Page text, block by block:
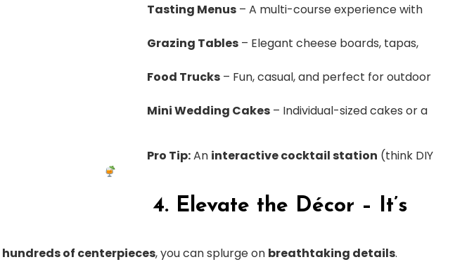
Tasting Menus – A multi-course experience with
Grazing Tables – Elegant cheese boards, tapas,
Food Trucks – Fun, casual, and perfect for outdoor
Mini Wedding Cakes – Individual-sized cakes or a
Pro Tip:An interactive cocktail station (think DIY
4. Elevate the Décor – It’s
hundreds of centerpieces, you can splurge on breathtaking details.